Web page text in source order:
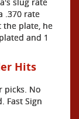
.370 rate
the plate, he
and 1
Hits
picks. No
Fast Sign